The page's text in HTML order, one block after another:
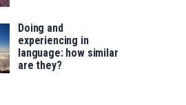
Doing and
experiencing in
language: how similar
are they?